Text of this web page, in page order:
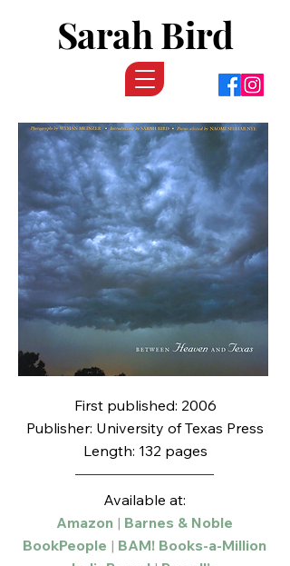
Sarah Bird
First published: 2006
Publisher: University of Texas Press
Length: 132 pages
Available at:
Amazon| Barnes & Noble
BookPeople | BAM! Books-a-Million